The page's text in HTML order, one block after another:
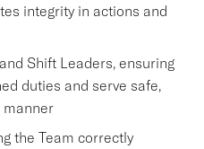
integrity in actions and
Shift Leaders, ensuring
duties and serve safe,
manner
the Team correctly